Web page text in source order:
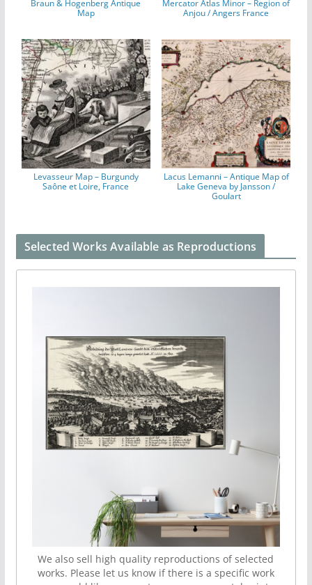
Braun & Hogenberg Antique
Map
Mercator Atlas Minor – Region of
Anjou / Angers France
Levasseur Map – Burgundy
Saône et Loire, France
Lacus Lemanni – Antique Map of
Lake Geneva by Jansson /
Goulart
Selected Works Available as Reproductions
We also sell high quality reproductions of selected
works. Please let us know if there is a specific work